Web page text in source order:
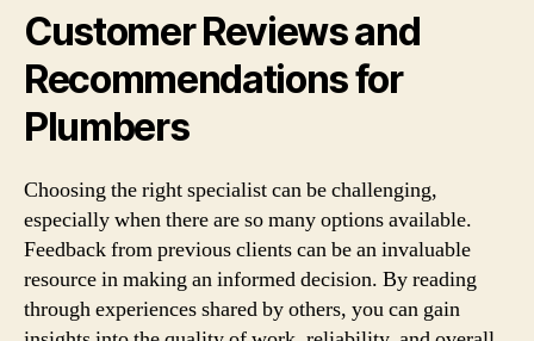
Customer Reviews and
Recommendations for
Plumbers
Choosing the right specialist can be challenging,
especially when there are so many options available.
Feedback from previous clients can be an invaluable
resource in making an informed decision. By reading
through experiences shared by others, you can gain